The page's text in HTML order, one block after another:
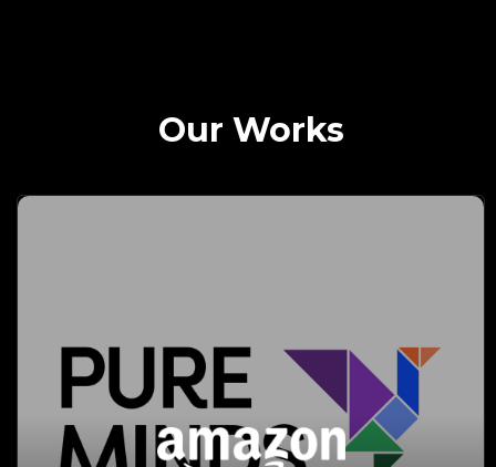
Our Works